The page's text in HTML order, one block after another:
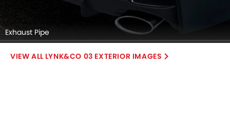
Exhaust Pipe
LYNK&CO 03 EXTERIOR IMAGES